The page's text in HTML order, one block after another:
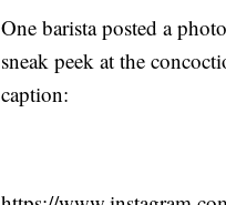
One barista posted a
sneak peek at the
caption: